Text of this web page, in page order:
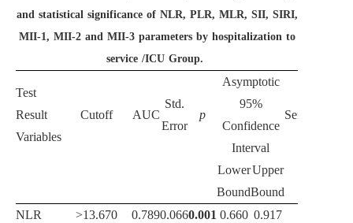
and statistical significance of NLR, PLR, MLR, SII, SIRI,
MII-1, MII-2 and MII-3 parameters by hospitalization to
service /ICU Group.
Test
Result
Variables
Cutoff AUC
Std.
Error
p
Asymptotic
95%
Confidence
Interval
Sensitivity
Lower
Bound
Upper
Bound
NLR
>13.670 0.7890.0660.001 0.660 0.917